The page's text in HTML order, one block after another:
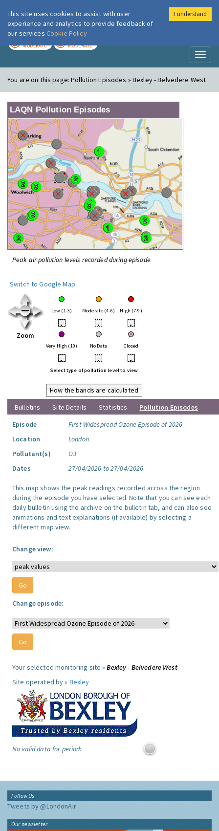
London Air
MODERATE MODERATE
You are on this page:Pollution Episodes » Bexley - Belvedere West
LAQN Pollution Episodes
Peak air pollution levels recorded during episode
Switch to Google Map
Zoom
Low (1-3) Moderate (4-6) High (7-9)
• • •
Very High (10) No Data Closed
• • •
Select type of pollution level to view
How the bands are calculated
Bulletins
Site Details Statistics
Pollution Episodes
Episode
First Widespread Ozone Episode of 2026
Location
London
Pollutant(s)
O3
Dates
27/04/2026 to 27/04/2026
This map shows the peak readings recorded across the region
during the episode you have selected. Note that you can see each
daily bulletin using the archive on the bulletin tab, and can also see
animations and text explanations (if available) by selecting a
different map view.
Change view:
Change episode:
Your selected monitoring site »Bexley - Belvedere West
Site operated by » Bexley
No valid data for period:
Follow Us
Tweets by @LondonAir
Our newsletter
This site uses cookies to assist with user
experience and analytics to provide feedback of
our services Cookie Policy
I understand